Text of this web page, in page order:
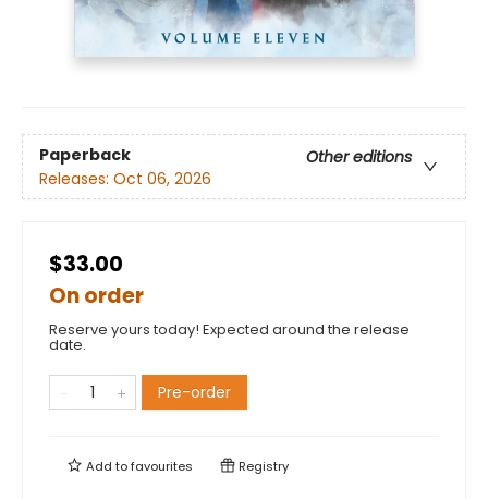
Paperback
Other editions
Releases: Oct 06, 2026
$33.00
On order
Reserve yours today! Expected around the release
date.
Pre-order
Add tofavourites Registry